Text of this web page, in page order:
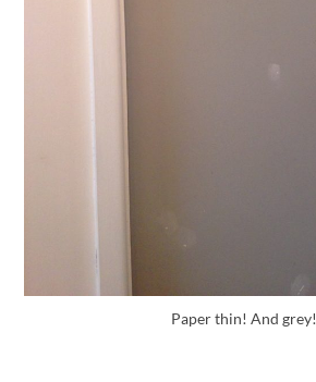
Paper thin! And grey!